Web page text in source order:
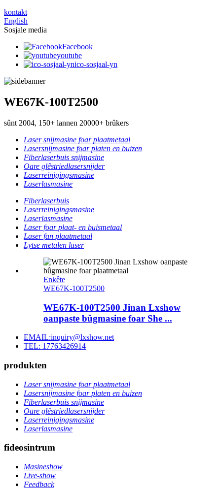
kontakt
English
Sosjale media
Facebook
youtube
ico-sosjaal-yn
WE67K-100T2500
sûnt 2004, 150+ lannen 20000+ brûkers
Laser snijmasine foar plaatmetaal
Lasersnijmasine foar platen en buizen
Fiberlaserbuis snijmasine
Oare glêstriedlasersnijder
Laserreinigingsmasine
Laserlasmasine
Fiberlaserbuis
Laserreinigingsmasine
Laserlasmasine
Laser foar plaat- en buismetaal
Laser fan plaatmetaal
Lytse metalen laser
Enkête
WE67K-100T2500
WE67K-100T2500 Jinan Lxshow
oanpaste bûgmasine foar She ...
EMAIL:inquiry@lxshow.net
TEL: 17763426914
produkten
Laser snijmasine foar plaatmetaal
Lasersnijmasine foar platen en buizen
Fiberlaserbuis snijmasine
Oare glêstriedlasersnijder
Laserreinigingsmasine
Laserlasmasine
fideosintrum
Masineshow
Live-show
Feedback